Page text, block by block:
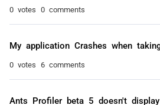
0 votes 0 comments
My application Crashes when
0 votes 6 comments
Ants Profiler beta 5 doesn't